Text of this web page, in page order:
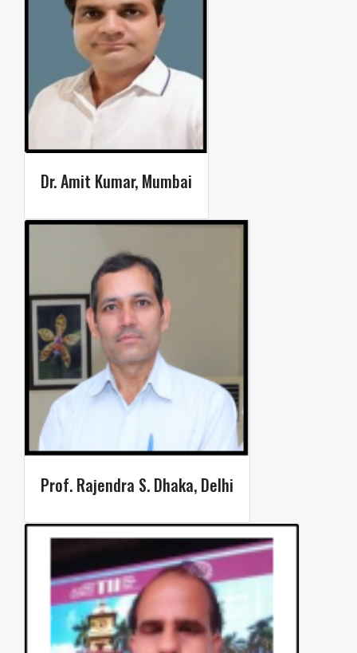
Dr. Amit Kumar, Mumbai​
Prof. Rajendra S. Dhaka, Delhi​